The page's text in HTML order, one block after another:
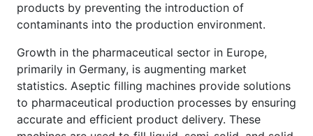
products by preventing the introduction of
contaminants into the production environment.
Growth in the pharmaceutical sector in Europe,
primarily in Germany, is augmenting market
statistics. Aseptic filling machines provide solutions
to pharmaceutical production processes by ensuring
accurate and efficient product delivery. These